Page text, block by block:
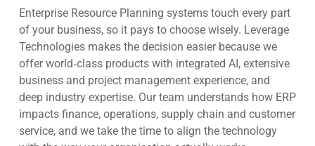
Enterprise Resource Planning systems touch every part
of your business, so it pays to choose wisely. Leverage
Technologies makes the decision easier because we
offer world‑class products with integrated AI, extensive
business and project management experience, and
deep industry expertise. Our team understands how ERP
impacts finance, operations, supply chain and customer
service, and we take the time to align the technology